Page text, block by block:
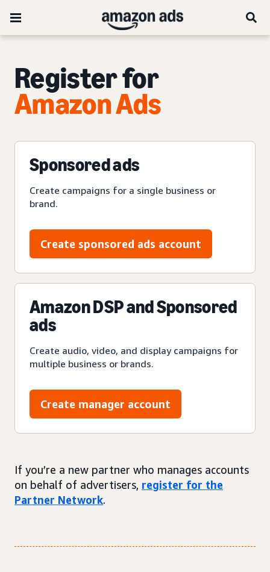
Register for
Amazon Ads
Sponsored ads
Create campaigns for a single business or
brand.
Create sponsored ads account
Amazon DSP and Sponsored
ads
Create audio, video, and display campaigns for
multiple business or brands.
Create manager account
If you’re a new partner who manages accounts
on behalf of advertisers, register for the
Partner Network.